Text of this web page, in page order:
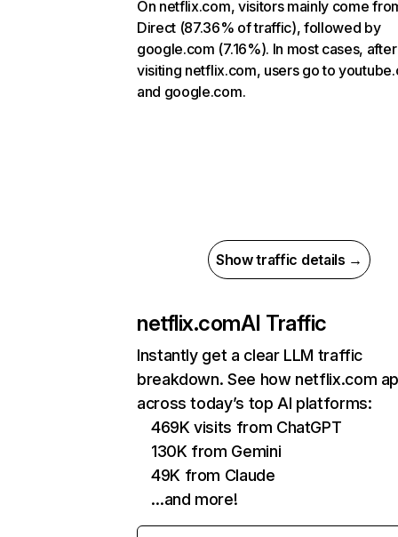
On netflix.com, visitors mainly come
Direct (87.36% of traffic), followed by
google.com (7.16%). In most cases, after
visiting netflix.com, users go to
and google.com.
Show traffic details →
netflix.comAI Traffic
Instantly get a clear LLM traffic
breakdown. See how netflix.com
across today’s top AI platforms:
469K visits from ChatGPT
130K from Gemini
49K from Claude
…and more!